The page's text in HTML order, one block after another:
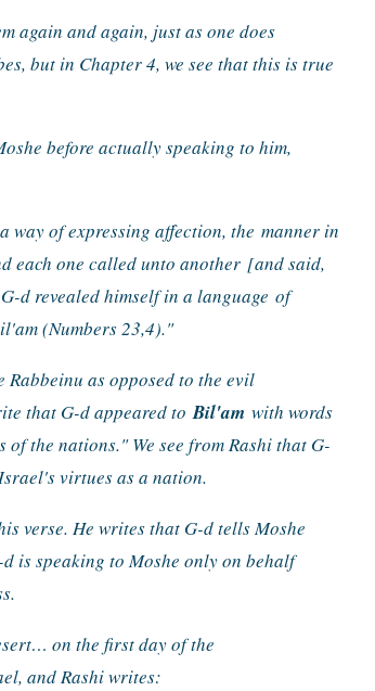
again and again, just as one does
but in Chapter 4, we see that this is true
before actually speaking to him,
way of expressing affection, the manner in
each one called unto another [and said,
d revealed himself in a language of
(Numbers 23,4)."
Rabbeinu as opposed to the evil
that G-d appeared to Bil'am with words
of the nations." We see from Rashi that G-
virtues as a nation.
verse. He writes that G-d tells Moshe
is speaking to Moshe only on behalf
on the first day of the
and Rashi writes: